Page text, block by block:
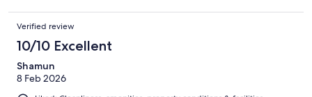
Verified review
10/10 Excellent
Shamun
8 Feb 2026